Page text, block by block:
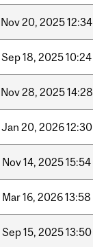
Nov20, 202512:34
Sep18, 202510:24
Nov28, 202514:28
Jan 20, 202612:30
Nov14, 202515:54
Mar16, 202613:58
Sep15, 202513:50